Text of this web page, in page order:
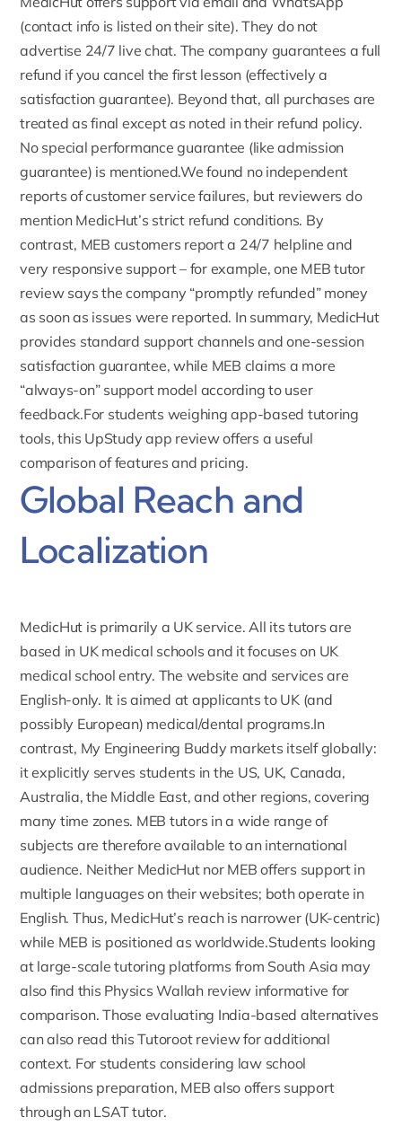
(contact info is listed on their site). They do not
advertise 24/7 live chat. The company guarantees a full
refund if you cancel the first lesson (effectively a
satisfaction guarantee). Beyond that, all purchases are
treated as final except as noted in their refund policy.
No special performance guarantee (like admission
guarantee) is mentioned.We found no independent
reports of customer service failures, but reviewers do
mention MedicHut’s strict refund conditions. By
contrast, MEB customers report a 24/7 helpline and
very responsive support – for example, one MEB tutor
review says the company “promptly refunded” money
as soon as issues were reported. In summary, MedicHut
provides standard support channels and one-session
satisfaction guarantee, while MEB claims a more
“always-on” support model according to user
feedback.For students weighing app-based tutoring
tools, this UpStudy app reviewoffers a useful
comparison of features and pricing.
Global Reach and
Localization
MedicHut is primarily a UK service. All its tutors are
based in UK medical schools and it focuses on UK
medical school entry. The website and services are
English-only. It is aimed at applicants to UK (and
possibly European) medical/dental programs.In
contrast, My Engineering Buddy markets itselfglobally:
it explicitly serves students in the US, UK, Canada,
Australia, the Middle East, and other regions, covering
many time zones. MEB tutors in a wide range of
subjects are therefore available to an international
audience. Neither MedicHut nor MEB offers support in
multiple languages on their websites; both operate in
English. Thus, MedicHut’s reach is narrower (UK-centric)
while MEB is positioned as worldwide.Students looking
at large-scale tutoring platforms from South Asia may
also find this Physics Wallah review informative for
comparison. Those evaluating India-based alternatives
can also read thisTutoroot reviewfor additional
context. For students considering law school
admissions preparation, MEB also offers support
through an LSAT tutor.